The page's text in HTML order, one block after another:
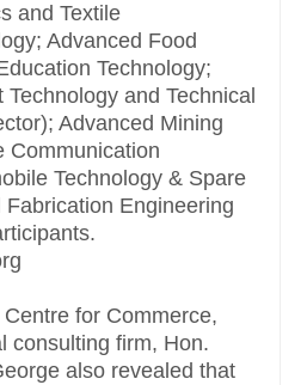
and Textile
Advanced Food
Technology;
and Technical
Advanced Mining
Communication
Technology & Spare
Engineering
for Commerce,
consulting firm, Hon.
also revealed that